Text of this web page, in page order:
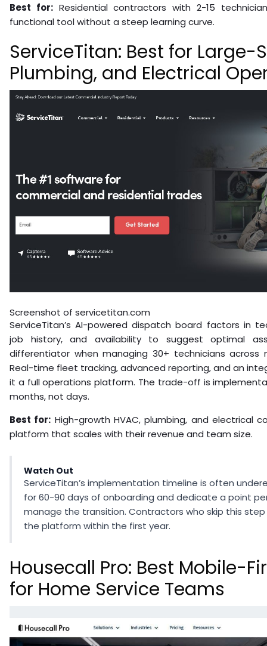
Best for:Residential contractors with 2-15
functional tool without a steep learning curve.
ServiceTitan: Best for Large-
Plumbing, and Electrical
Screenshot of servicetitan.com
ServiceTitan’s AI-powered dispatch board factors in
job history, and availability to suggest optimal
differentiator when managing 30+ technicians across
Real-time fleet tracking, advanced reporting, and an
it a full operations platform. The trade-off is
months, not days.
Best for: High-growth HVAC, plumbing, and electrical
platform that scales with their revenue and team size.
Watch Out
ServiceTitan’s implementation timeline is often
for 60-90 days of onboarding and dedicate a point
manage the transition. Contractors who skip this
the platform within the first year.
Housecall Pro: Best Mobile-
for Home Service Teams